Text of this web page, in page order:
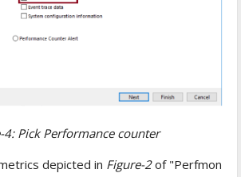
4: Pick Performance counter
depicted in Figure-2of "Perfmon